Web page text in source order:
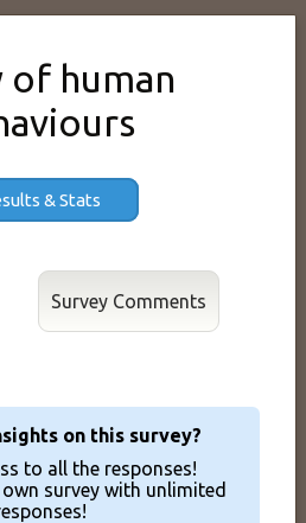
of human
& Stats
on this survey?
to all the responses!
survey with unlimited